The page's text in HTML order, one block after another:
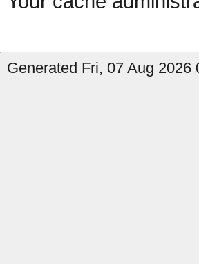
Generated Fri, 07 Aug